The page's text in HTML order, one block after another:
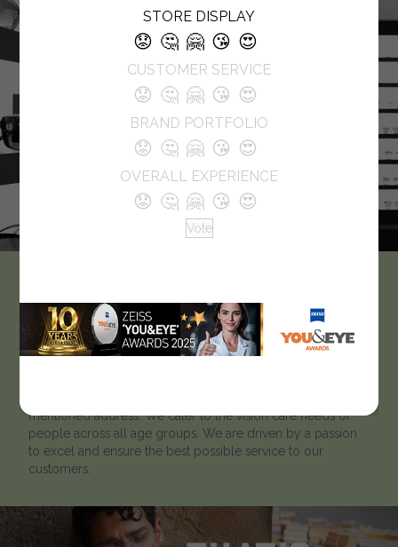
Optical Studio
Optical Studio strives to help our clients to ‘look better and
mentioned address. We cater to the vision care needs of
people across all age groups. We are driven by a passion
to excel and ensure the best possible service to our
customers.
STORE DISPLAY
😟 🤔 🤗 😘 😍
CUSTOMER SERVICE
😟 🤔 🤗 😘 😍
BRAND PORTFOLIO
😟 🤔 🤗 😘 😍
OVERALL EXPERIENCE
😟 🤔 🤗 😘 😍
Vote